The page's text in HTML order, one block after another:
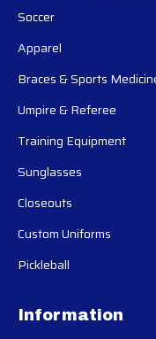
Soccer
Apparel
Braces & Sports
Umpire & Referee
Training Equipment
Sunglasses
Closeouts
Custom Uniforms
Pickleball
Information